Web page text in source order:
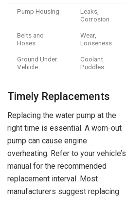
Pump Housing
Leaks,
Corrosion
Belts and
Hoses
Wear,
Looseness
Ground Under
Vehicle
Coolant
Puddles
Timely Replacements
Replacing the water pump at the
right time is essential. A worn-out
pump can cause engine
overheating. Refer to your vehicle’s
manual for the recommended
replacement interval. Most
manufacturers suggest replacing